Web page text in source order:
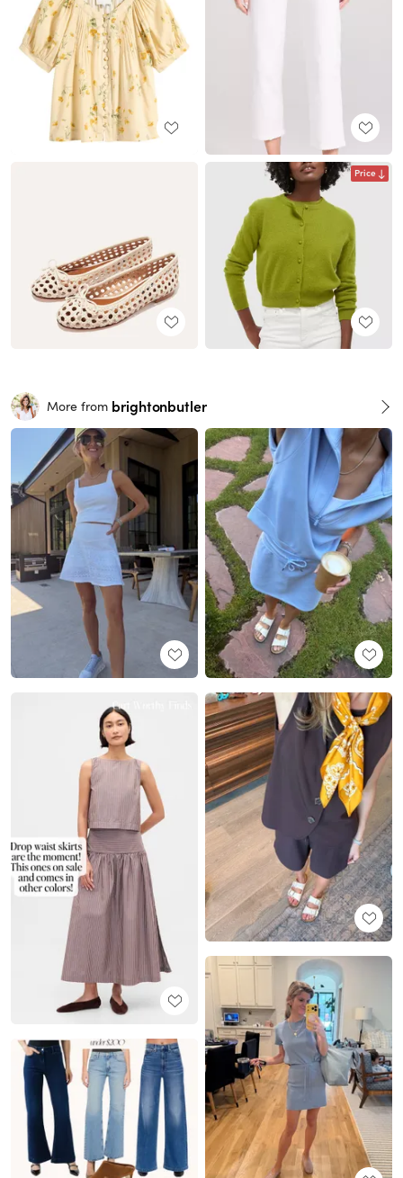
Price
More from brightonbutler